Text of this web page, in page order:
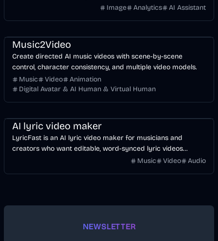
Image
Analytics AI Assistant
Music2Video
Create directed AI music videos with scene-by-scene
control, character consistency, and multiple video models.
Music
Video
Animation
Digital Avatar & AI Human & Virtual Human
AI lyric video maker
LyricFast is an AI lyric video maker for musicians and
creators who want editable, word-synced lyric videos
without manually keyframing a timeline.Music Video Audio
NEWSLETTER